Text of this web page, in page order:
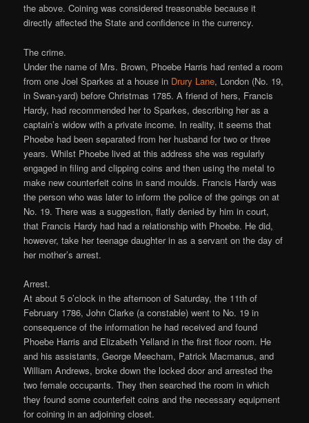
the above. Coining was considered treasonable because it
directly affected the State and confidence in the currency.
The crime.
Under the name of Mrs. Brown, Phoebe Harris had rented a room
from one Joel Sparkes at a house in Drury Lane, London (No. 19,
in Swan-yard) before Christmas 1785. A friend of hers, Francis
Hardy, had recommended her to Sparkes, describing her as a
captain’s widow with a private income. In reality, it seems that
Phoebe had been separated from her husband for two or three
years. Whilst Phoebe lived at this address she was regularly
engaged in filing and clipping coins and then using the metal to
make new counterfeit coins in sand moulds. Francis Hardy was
the person who was later to inform the police of the goings on at
No. 19. There was a suggestion, flatly denied by him in court,
that Francis Hardy had had a relationship with Phoebe. He did,
however, take her teenage daughter in as a servant on the day of
her mother’s arrest.
Arrest.
At about 5 o’clock in the afternoon of Saturday, the 11th of
February 1786, John Clarke (a constable) went to No. 19 in
consequence of the information he had received and found
Phoebe Harris and Elizabeth Yelland in the first floor room. He
and his assistants, George Meecham, Patrick Macmanus, and
William Andrews, broke down the locked door and arrested the
two female occupants. They then searched the room in which
they found some counterfeit coins and the necessary equipment
for coining in an adjoining closet.